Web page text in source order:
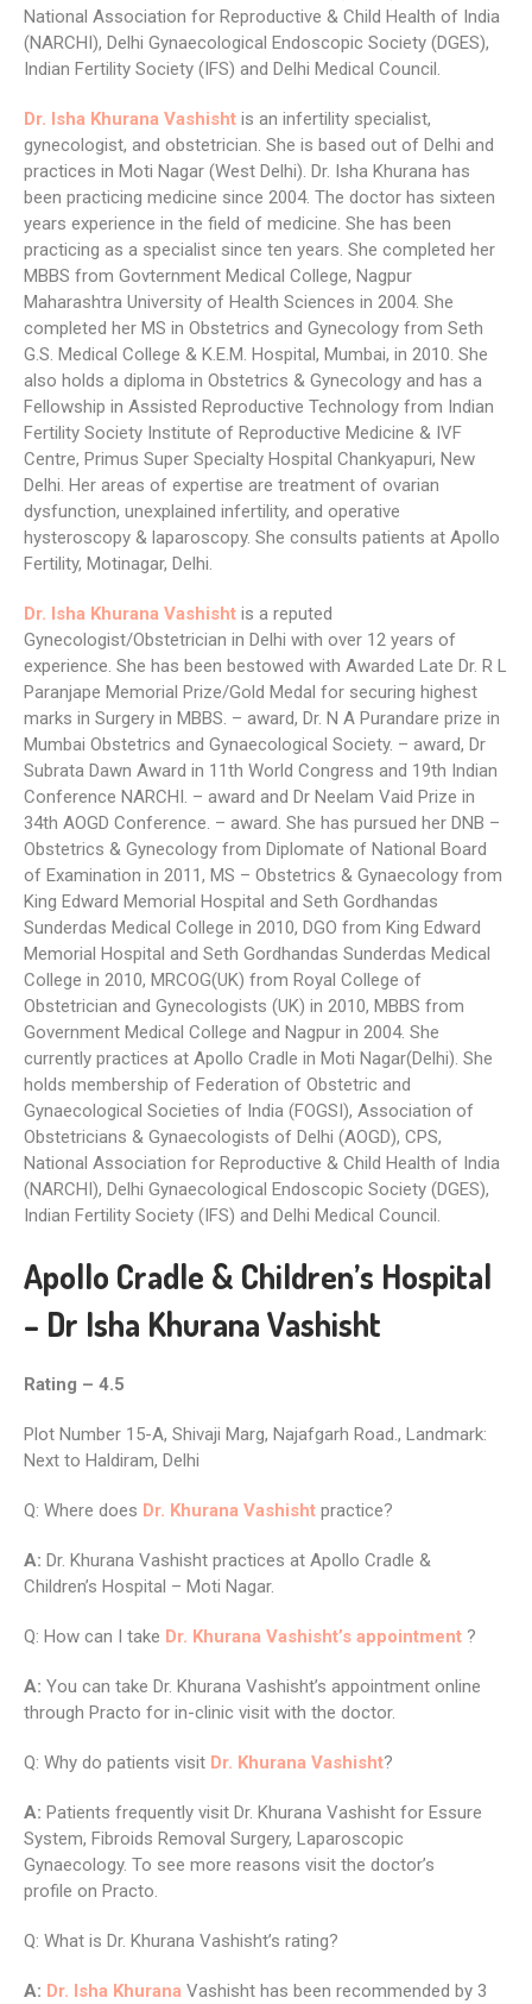
National Association for Reproductive & Child Health of India
(NARCHI), Delhi Gynaecological Endoscopic Society (DGES),
Indian Fertility Society (IFS) and Delhi Medical Council.
Dr. Isha Khurana Vashisht is an infertility specialist,
gynecologist, and obstetrician. She is based out of Delhi and
practices in Moti Nagar (West Delhi). Dr. Isha Khurana has
been practicing medicine since 2004. The doctor has sixteen
years experience in the field of medicine. She has been
practicing as a specialist since ten years. She completed her
MBBS from Govternment Medical College, Nagpur
Maharashtra University of Health Sciences in 2004. She
completed her MS in Obstetrics and Gynecology from Seth
G.S. Medical College & K.E.M. Hospital, Mumbai, in 2010. She
also holds a diploma in Obstetrics & Gynecology and has a
Fellowship in Assisted Reproductive Technology from Indian
Fertility Society Institute of Reproductive Medicine & IVF
Centre, Primus Super Specialty Hospital Chankyapuri, New
Delhi. Her areas of expertise are treatment of ovarian
dysfunction, unexplained infertility, and operative
hysteroscopy & laparoscopy. She consults patients at Apollo
Fertility, Motinagar, Delhi.
Dr. Isha Khurana Vashisht is a reputed
Gynecologist/Obstetrician in Delhi with over 12 years of
experience. She has been bestowed with Awarded Late Dr. R L
Paranjape Memorial Prize/Gold Medal for securing highest
marks in Surgery in MBBS. – award, Dr. N A Purandare prize in
Mumbai Obstetrics and Gynaecological Society. – award, Dr
Subrata Dawn Award in 11th World Congress and 19th Indian
Conference NARCHI. – award and Dr Neelam Vaid Prize in
34th AOGD Conference. – award. She has pursued her DNB –
Obstetrics & Gynecology from Diplomate of National Board
of Examination in 2011, MS – Obstetrics & Gynaecology from
King Edward Memorial Hospital and Seth Gordhandas
Sunderdas Medical College in 2010, DGO from King Edward
Memorial Hospital and Seth Gordhandas Sunderdas Medical
College in 2010, MRCOG(UK) from Royal College of
Obstetrician and Gynecologists (UK) in 2010, MBBS from
Government Medical College and Nagpur in 2004. She
currently practices at Apollo Cradle in Moti Nagar(Delhi). She
holds membership of Federation of Obstetric and
Gynaecological Societies of India (FOGSI), Association of
Obstetricians & Gynaecologists of Delhi (AOGD), CPS,
National Association for Reproductive & Child Health of India
(NARCHI), Delhi Gynaecological Endoscopic Society (DGES),
Indian Fertility Society (IFS) and Delhi Medical Council.
Apollo Cradle & Children’s Hospital
– Dr Isha Khurana Vashisht
Rating – 4.5
Plot Number 15-A, Shivaji Marg, Najafgarh Road., Landmark:
Next to Haldiram, Delhi
Q: Where does Dr. Khurana Vashisht practice?
A: Dr. Khurana Vashisht practices at Apollo Cradle &
Children’s Hospital – Moti Nagar.
Q: How can I take Dr. Khurana Vashisht’s appointment ?
A: You can take Dr. Khurana Vashisht’s appointment online
through Practo for in-clinic visit with the doctor.
Q: Why do patients visit Dr. Khurana Vashisht?
A: Patients frequently visit Dr. Khurana Vashisht for Essure
System, Fibroids Removal Surgery, Laparoscopic
Gynaecology. To see more reasons visit the doctor’s
profile on Practo.
Q: What is Dr. Khurana Vashisht’s rating?
A: Dr. Isha Khurana Vashisht has been recommended by 3